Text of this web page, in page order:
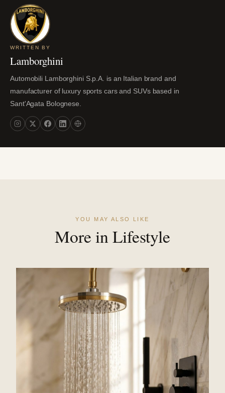
WRITTEN BY
Lamborghini
Automobili Lamborghini S.p.A. is an Italian brand and
manufacturer of luxury sports cars and SUVs based in
Sant'Agata Bolognese.
YOU MAY ALSO LIKE
More in Lifestyle